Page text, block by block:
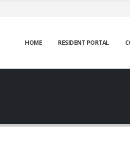
HOME RESIDENT PORTAL